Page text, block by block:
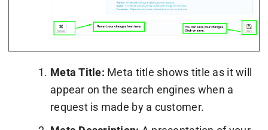
Meta Title: Meta title shows title as it will
appear on the search engines when a
request is made by a customer.